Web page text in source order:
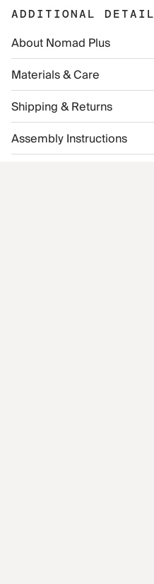
ADDITIONAL
About Nomad Plus
Materials & Care
Shipping & Returns
Assembly Instructions